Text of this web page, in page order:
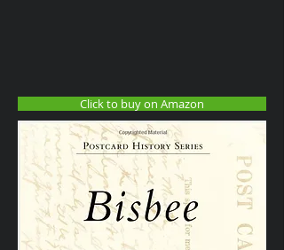
Click to buy on Amazon